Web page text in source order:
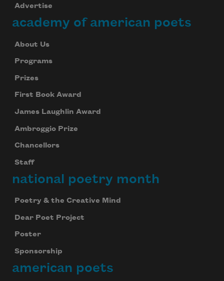
Advertise
academy of american poets
About Us
Programs
Prizes
First Book Award
James Laughlin Award
Ambroggio Prize
Chancellors
Staff
national poetry month
Poetry & the Creative Mind
Dear Poet Project
Poster
Sponsorship
american poets